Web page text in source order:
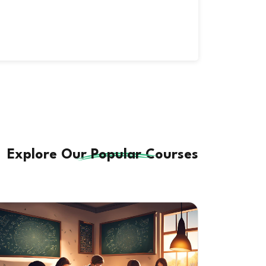
Explore OurPopularCourses